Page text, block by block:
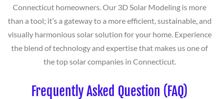
Connecticut homeowners. Our 3D Solar Modeling is more
than a tool; it’s a gateway to a more efficient, sustainable,and
visually harmonious solar solution for your home. Experience
the blend of technology and expertise that makes us one of
the top solar companies in Connecticut.
Frequently Asked Question (FAQ)